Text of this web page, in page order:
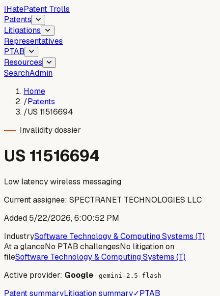
IHatePatent Trolls
Patents
Litigations
Representatives
PTAB
Resources
SearchAdmin
Home
/Patents
/US 11516694
Invalidity dossier
US 11516694
Low latency wireless messaging
Current assignee: SPECTRANET TECHNOLOGIES LLC
Added 5/22/2026, 6:00:52 PM
IndustrySoftware Technology & Computing Systems (T)
At a glanceNo PTAB challengesNo litigation on
fileSoftware Technology & Computing Systems (T)
Active provider: Google· gemini-2.5-flash
Patent summaryLitigation summary✓PTAB